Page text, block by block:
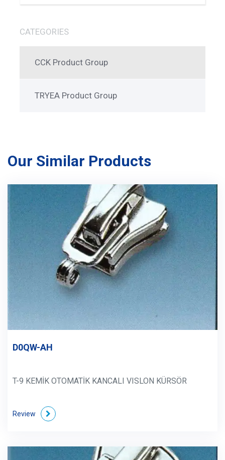
CATEGORIES
CCK Product Group
TRYEA Product Group
Our Similar Products
D0QW-AH
T-9 KEMİK OTOMATİK KANCALI VISLON KÜRSÖR
Review